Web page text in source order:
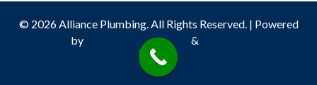
© 2026 Alliance Plumbing. All Rights Reserved. | Powered
by
Real Time Marketing &
| Terms and Conditions